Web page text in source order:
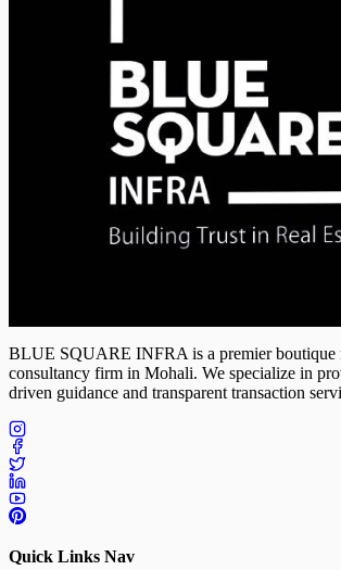
BLUE SQUARE INFRA is a premier boutique
consultancy firm in Mohali. We specialize in
driven guidance and transparent transaction
Quick Links Nav